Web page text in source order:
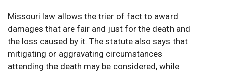
Missouri law allows the trier of fact to award
damages that are fair and just for the death and
the loss caused by it. The statute also says that
mitigating or aggravating circumstances
attending the death may be considered, while